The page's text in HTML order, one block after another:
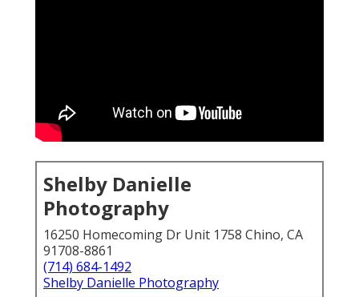
Shelby Danielle
Photography
16250 Homecoming Dr Unit 1758 Chino, CA
91708-8861
(714) 684-1492
Shelby Danielle Photography